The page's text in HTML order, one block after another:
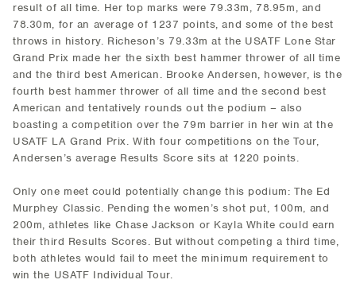
result of all time. Her top marks were 79.33m, 78.95m, and
78.30m, for an average of 1237 points, and some of the best
throws in history. Richeson’s 79.33m at the USATF Lone Star
Grand Prix made her the sixth best hammer thrower of all time
and the third best American. Brooke Andersen, however, is the
fourth best hammer thrower of all time and the second best
American and tentatively rounds out the podium – also
boasting a competition over the 79m barrier in her win at the
USATF LA Grand Prix. With four competitions on the Tour,
Andersen’s average Results Score sits at 1220 points.
Only one meet could potentially change this podium: The Ed
Murphey Classic. Pending the women’s shot put, 100m, and
200m, athletes like Chase Jackson or Kayla White could earn
their third Results Scores. But without competing a third time,
both athletes would fail to meet the minimum requirement to
win the USATF Individual Tour.